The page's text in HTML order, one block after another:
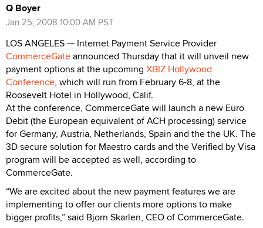
Q Boyer
Jan 25, 2008 10:00 AM PST
LOS ANGELES — Internet Payment Service Provider
CommerceGateannounced Thursday that it will unveil new
payment options at the upcoming XBIZ Hollywood
Conference, which will run from February 6-8, at the
Roosevelt Hotel in Hollywood, Calif.
At the conference, CommerceGate will launch a new Euro
Debit (the European equivalent of ACH processing) service
for Germany, Austria, Netherlands, Spain and the the UK. The
3D secure solution for Maestro cards and the Verified by Visa
program will be accepted as well, according to
CommerceGate.
“We are excited about the new payment features we are
implementing to offer our clients more options to make
bigger profits,” said Bjorn Skarlen, CEO of CommerceGate.